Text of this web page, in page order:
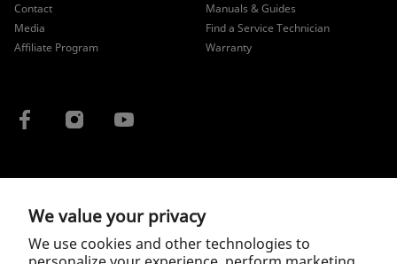
We value your privacy
We use cookies and other technologies to
Contact
Media
Affiliate Program
Manuals & Guides
Find a Service Technician
Warranty